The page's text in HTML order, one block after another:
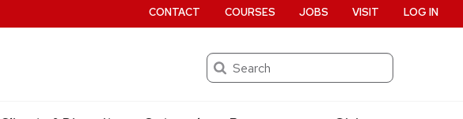
Search
CONTACT COURSES JOBS VISIT LOG IN